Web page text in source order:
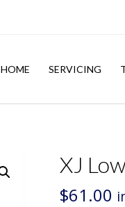
HOME SERVICING
XJ
$61.00